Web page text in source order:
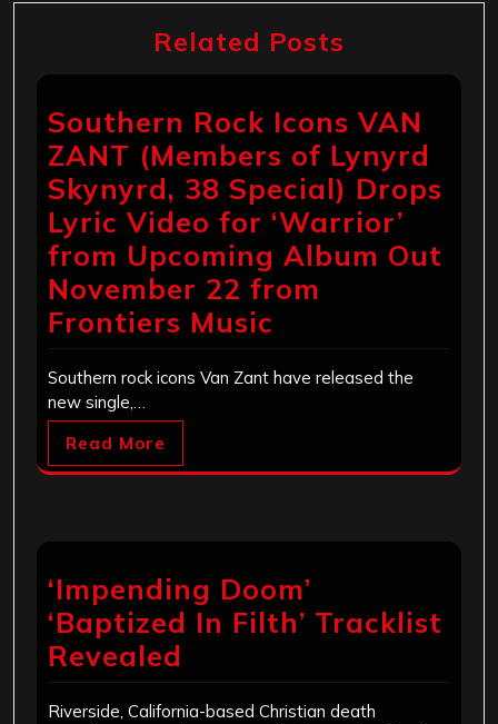
Related Posts
Southern Rock Icons VAN
ZANT (Members of Lynyrd
Skynyrd, 38 Special) Drops
Lyric Video for ‘Warrior’
from Upcoming Album Out
November 22 from
Frontiers Music
Southern rock icons Van Zant have released the
new single,…
Read More
‘Impending Doom’
‘Baptized In Filth’ Tracklist
Revealed
Riverside, California-based Christian death